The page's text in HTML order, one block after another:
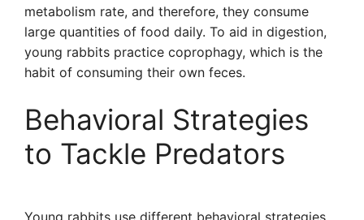
metabolism rate, and therefore, they consume
large quantities of food daily. To aid in digestion,
young rabbits practice coprophagy, which is the
habit of consuming their own feces.
Behavioral Strategies
to Tackle Predators
Young rabbits use different behavioral strategies